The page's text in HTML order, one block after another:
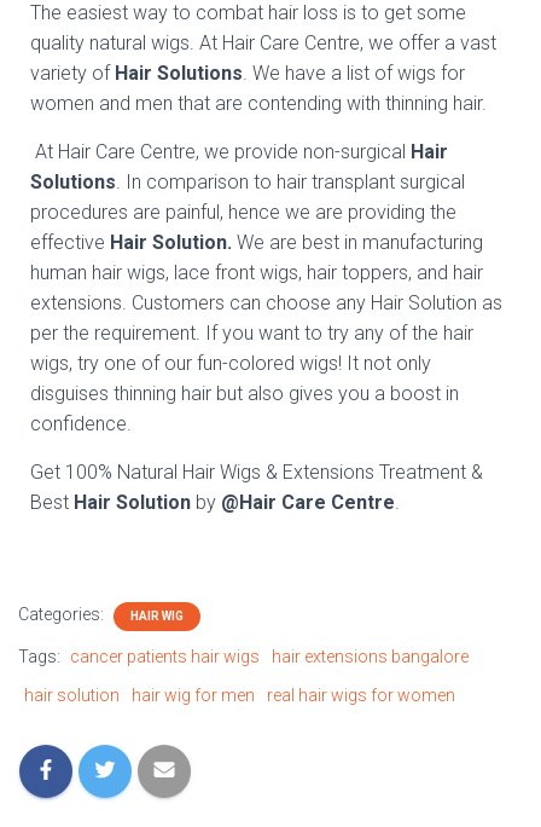
The easiest way to combat hair loss is to get some
quality natural wigs. At Hair Care Centre, we offer a vast
variety of Hair Solutions. We have a list of wigs for
women and men that are contending with thinning hair.
At Hair Care Centre, we provide non-surgical Hair
Solutions. In comparison to hair transplant surgical
procedures are painful, hence we are providing the
effective Hair Solution. We are best in manufacturing
human hair wigs, lace front wigs, hair toppers, and hair
extensions. Customers can choose any Hair Solution as
per the requirement. If you want to try any of the hair
wigs, try one of our fun-colored wigs! It not only
disguises thinning hair but also gives you a boost in
confidence.
Get 100% Natural Hair Wigs & Extensions Treatment &
Best Hair Solution by @Hair Care Centre.
Categories: HAIR WIG
Tags: cancer patients hair wigs
hair extensions bangalore
hair solution
hair wig for men real hair wigs for women